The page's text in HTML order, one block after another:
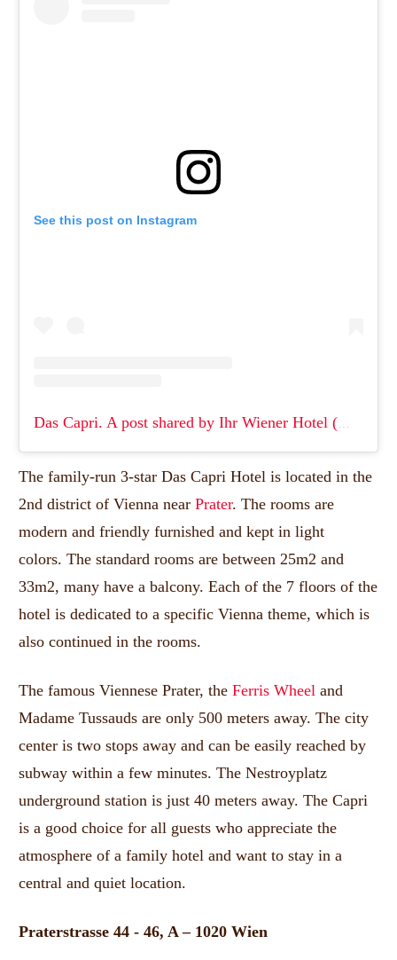
See this post on Instagram
Das Capri. A post shared by Ihr Wiener Hotel (@das_capri._wien)
The family-run 3-star Das Capri Hotel is located in the
2nd district of Vienna near Prater. The rooms are
modern and friendly furnished and kept in light
colors. The standard rooms are between 25m2 and
33m2, many have a balcony. Each of the 7 floors of the
hotel is dedicated to a specific Vienna theme, which is
also continued in the rooms.
The famous Viennese Prater, the Ferris Wheel and
Madame Tussauds are only 500 meters away. The city
center is two stops away and can be easily reached by
subway within a few minutes. The Nestroyplatz
underground station is just 40 meters away. The Capri
is a good choice for all guests who appreciate the
atmosphere of a family hotel and want to stay in a
central and quiet location.
Praterstrasse 44 - 46, A – 1020 Wien